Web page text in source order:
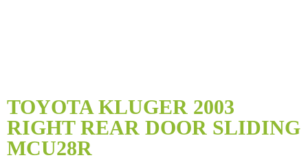
TOYOTA KLUGER 2003
RIGHT REAR DOOR SLIDING
MCU28R
to
the
beginning
of
the